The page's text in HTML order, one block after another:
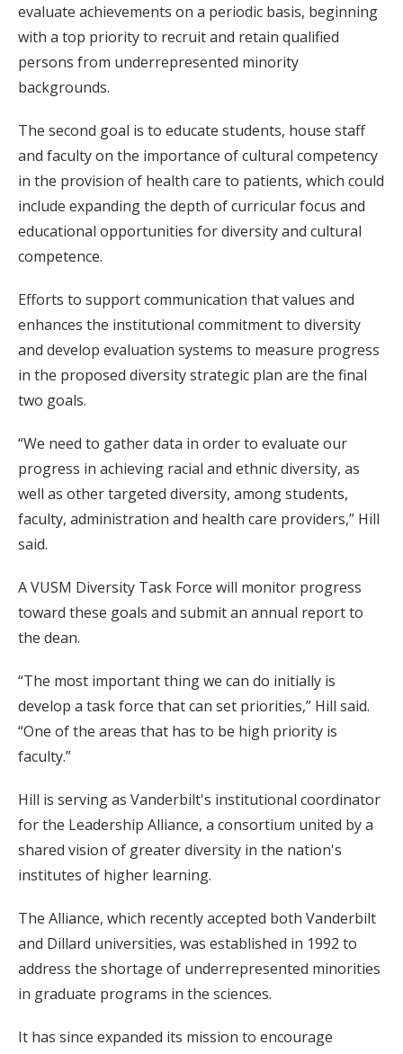
evaluate achievements on a periodic basis, beginning
with a top priority to recruit and retain qualified
persons from underrepresented minority
backgrounds.
The second goal is to educate students, house staff
and faculty on the importance of cultural competency
in the provision of health care to patients, which could
include expanding the depth of curricular focus and
educational opportunities for diversity and cultural
competence.
Efforts to support communication that values and
enhances the institutional commitment to diversity
and develop evaluation systems to measure progress
in the proposed diversity strategic plan are the final
two goals.
“We need to gather data in order to evaluate our
progress in achieving racial and ethnic diversity, as
well as other targeted diversity, among students,
faculty, administration and health care providers,” Hill
said.
A VUSM Diversity Task Force will monitor progress
toward these goals and submit an annual report to
the dean.
“The most important thing we can do initially is
develop a task force that can set priorities,” Hill said.
“One of the areas that has to be high priority is
faculty.”
Hill is serving as Vanderbilt's institutional coordinator
for the Leadership Alliance, a consortium united by a
shared vision of greater diversity in the nation's
institutes of higher learning.
The Alliance, which recently accepted both Vanderbilt
and Dillard universities, was established in 1992 to
address the shortage of underrepresented minorities
in graduate programs in the sciences.
It has since expanded its mission to encourage